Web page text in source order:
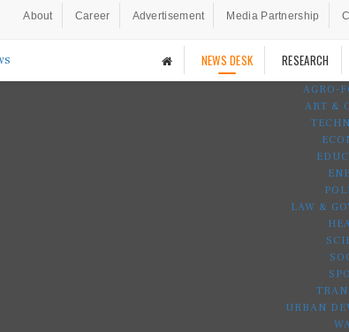
About Career Advertisement Media Partnership
NEWS DESK RESEARCH
AGRO-
ART &
LAW &
URBAN